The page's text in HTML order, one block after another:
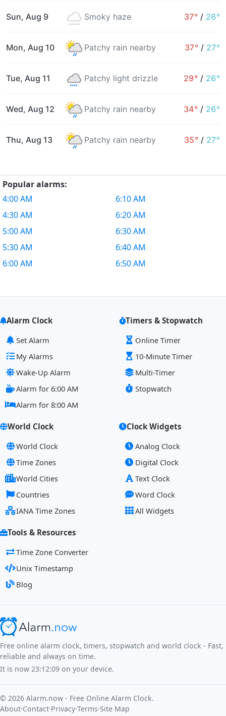
Sun, Aug 9 Smoky haze 37° / 26°
Mon, Aug 10 Patchy rain nearby 37° / 27°
Tue, Aug 11 Patchy light drizzle 29° / 26°
Wed, Aug 12 Patchy rain nearby 34° / 26°
Thu, Aug 13 Patchy rain nearby 35° / 27°
Popular alarms:
4:00 AM
4:30 AM
5:00 AM
5:30 AM
6:00 AM
6:10 AM
6:20 AM
6:30 AM
6:40 AM
6:50 AM
Alarm Clock
Set Alarm
My Alarms
Wake-Up Alarm
Alarm for 6:00 AM
Alarm for 8:00 AM
Timers & Stopwatch
Online Timer
10-Minute Timer
Multi-Timer
Stopwatch
World Clock
World Clock
Time Zones
World Cities
Countries
IANA Time Zones
Clock Widgets
Analog Clock
Digital Clock
Text Clock
Word Clock
All Widgets
Tools & Resources
Time Zone Converter
Unix Timestamp
Blog
Free online alarm clock, timers, stopwatch and world clock - Fast,
reliable and always on time.
It is now 23:12:09 on your device.
© 2026 Alarm.now - Free Online Alarm Clock.
About·Contact·Privacy·Terms·Site Map